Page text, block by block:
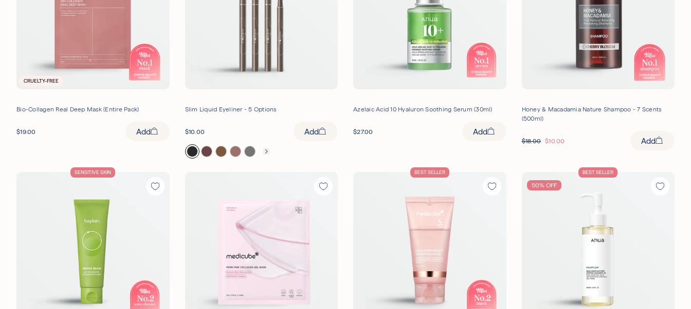
CRUELTY-FREE
Bio-Collagen Real Deep Mask (Entire Pack)
$19.00 Add
Slim Liquid Eyeliner - 5 Options
$10.00 Add
Azelaic Acid 10 Hyaluron Soothing Serum (30ml)
$27.00 Add
Honey & Macadamia Nature Shampoo - 7 Scents
(500ml)
$10.00
$18.00 Add
SENSITIVE SKIN BEST SELLER BEST SELLER
50% OFF